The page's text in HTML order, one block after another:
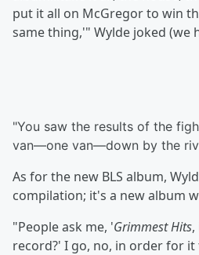
put it all on McGregor to win
same thing,'" Wylde joked (we
"You saw the results of the
van—one van—down by the
As for the new BLS album,
compilation; it's a new album
"People ask me, 'Grimmest Hits
record?' I go, no, in order for